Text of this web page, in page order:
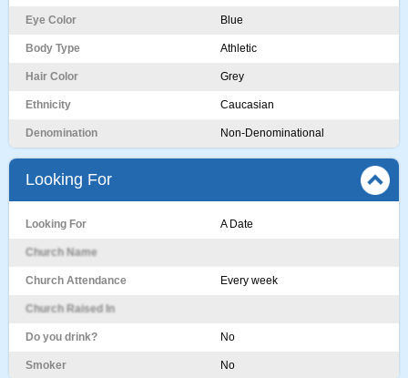
Eye Color Blue
Body Type Athletic
Hair Color Grey
Ethnicity Caucasian
Denomination Non-Denominational
Looking For
Looking For A Date
Church Name
Church Attendance Every week
Church Raised In
Do you drink? No
Smoker No